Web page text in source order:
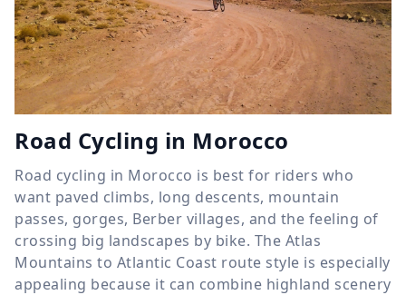
Road Cycling in Morocco
Road cycling in Morocco is best for riders who
want paved climbs, long descents, mountain
passes, gorges, Berber villages, and the feeling of
crossing big landscapes by bike. The Atlas
Mountains to Atlantic Coast route style is especially
appealing because it can combine highland scenery